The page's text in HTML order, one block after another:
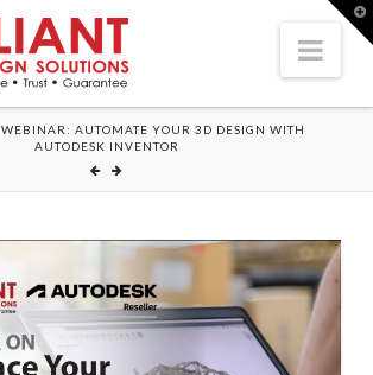
WEBINAR: AUTOMATE YOUR 3D DESIGN WITH
AUTODESK INVENTOR